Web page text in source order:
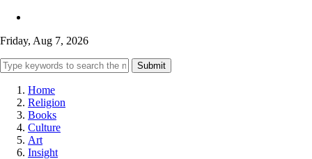
Friday, Aug 7, 2026
Submit
Home
Religion
Books
Culture
Art
Insight